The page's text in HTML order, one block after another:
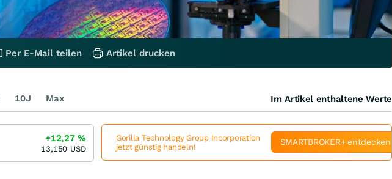
Per E-Mail teilen Artikel drucken
10J Max Im Artikel enthaltene Werte
+12,27%
13,150 USD
Gorilla Technology Group Incorporation
jetzt günstig handeln!
SMARTBROKER+ entdecken